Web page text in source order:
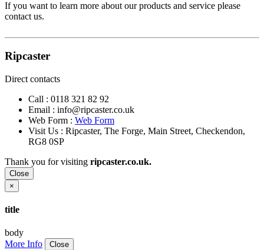
If you want to learn more about our products and service please
contact us.
Ripcaster
Direct contacts
Call : 0118 321 82 92
Email : info@ripcaster.co.uk
Web Form : Web Form
Visit Us : Ripcaster, The Forge, Main Street, Checkendon,
RG8 0SP
Thank you for visiting ripcaster.co.uk.
Close
×
title
body
More Info
Close